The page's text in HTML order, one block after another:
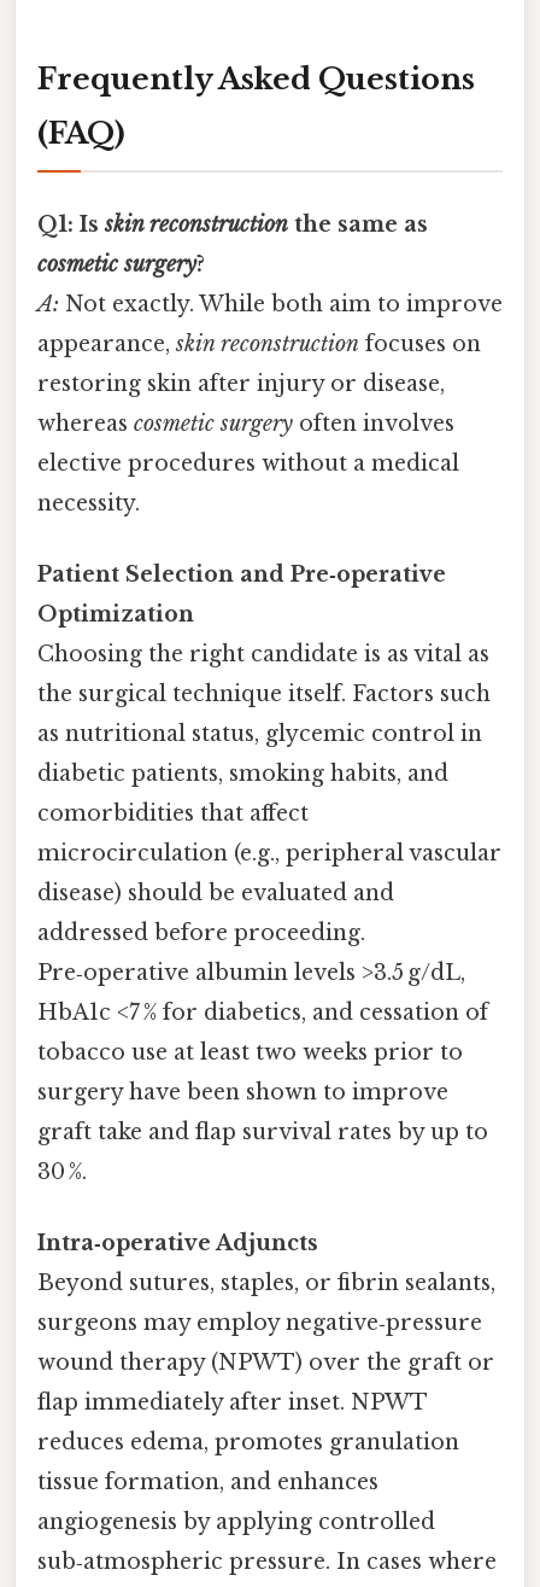
Frequently Asked Questions
(FAQ)
Q1: Isskin reconstruction the same as
cosmetic surgery?
A: Not exactly. While both aim to improve
appearance,skin reconstruction focuses on
restoring skin after injury or disease,
whereas cosmetic surgery often involves
elective procedures without a medical
necessity.
Patient Selection and Pre‑operative
Optimization
Choosing the right candidate is as vital as
the surgical technique itself. Factors such
as nutritional status, glycemic control in
diabetic patients, smoking habits, and
comorbidities that affect
microcirculation (e.g., peripheral vascular
disease) should be evaluated and
addressed before proceeding.
Pre‑operative albumin levels >3.5 g/dL,
HbA1c <7 % for diabetics, and cessation of
tobacco use at least two weeks prior to
surgery have been shown to improve
graft take and flap survival rates by up to
30 %.
Intra‑operative Adjuncts
Beyond sutures, staples, or fibrin sealants,
surgeons may employ negative‑pressure
wound therapy (NPWT) over the graft or
flap immediately after inset. NPWT
reduces edema, promotes granulation
tissue formation, and enhances
angiogenesis by applying controlled
sub‑atmospheric pressure. In cases where